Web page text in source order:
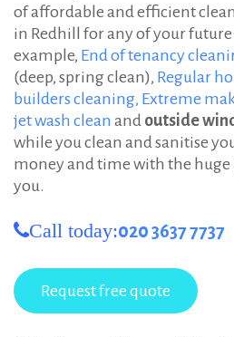
of affordable and efficient
in Redhill for any of your
example, End of tenancy
(deep, spring clean), Regular
builders cleaning, Extreme
jet wash clean and outside
while you clean and sanitise
money and time with the huge
you.
Call today:020 3637 7737